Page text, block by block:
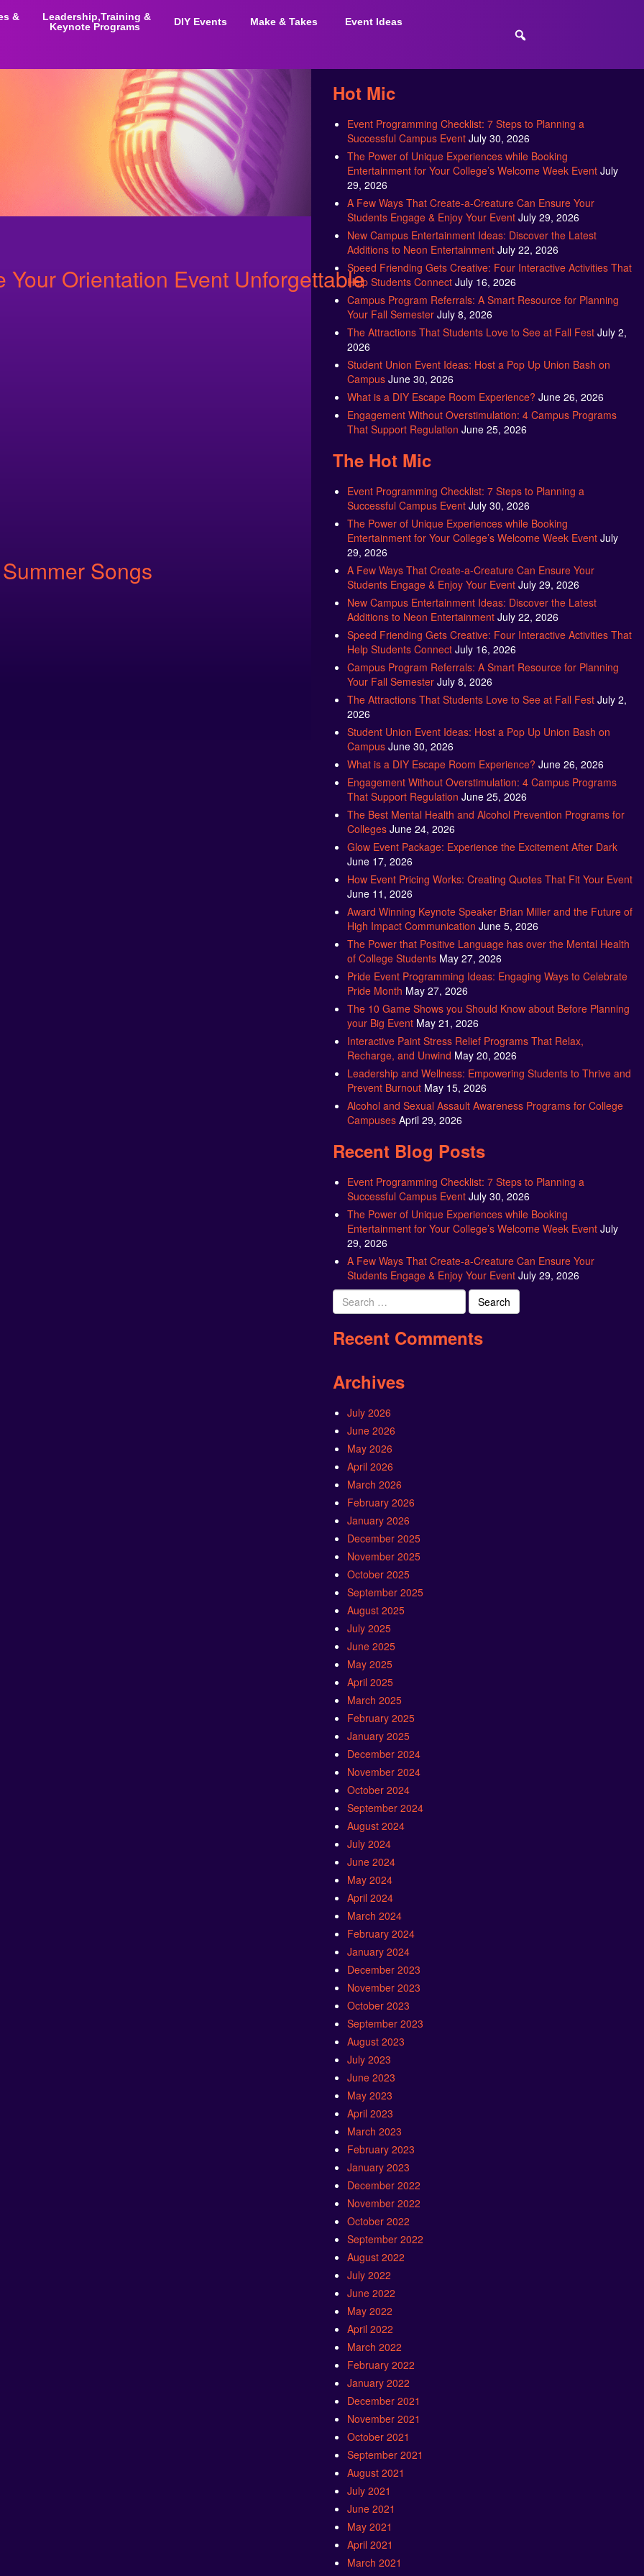
&
Leadership,Training &
Keynote Programs
DIY Events Make & Takes Event Ideas
Orientation Event Unforgettable
Songs
Hot Mic
Event Programming Checklist: 7 Steps to Planning a
Successful Campus Event July 30, 2026
The Power of Unique Experiences while Booking
Entertainment for Your College’s Welcome Week Event July
29, 2026
A Few Ways That Create-a-Creature Can Ensure Your
Students Engage & Enjoy Your Event July 29, 2026
New Campus Entertainment Ideas: Discover the Latest
Additions to Neon Entertainment July 22, 2026
Speed Friending Gets Creative: Four Interactive Activities That
Help Students Connect July 16, 2026
Campus Program Referrals: A Smart Resource for Planning
Your Fall Semester July 8, 2026
The Attractions That Students Love to See at Fall Fest July 2,
2026
Student Union Event Ideas: Host a Pop Up Union Bash on
Campus June 30, 2026
What is a DIY Escape Room Experience? June 26, 2026
Engagement Without Overstimulation: 4 Campus Programs
That Support Regulation June 25, 2026
The Hot Mic
Event Programming Checklist: 7 Steps to Planning a
Successful Campus Event July 30, 2026
The Power of Unique Experiences while Booking
Entertainment for Your College’s Welcome Week Event July
29, 2026
A Few Ways That Create-a-Creature Can Ensure Your
Students Engage & Enjoy Your Event July 29, 2026
New Campus Entertainment Ideas: Discover the Latest
Additions to Neon Entertainment July 22, 2026
Speed Friending Gets Creative: Four Interactive Activities That
Help Students Connect July 16, 2026
Campus Program Referrals: A Smart Resource for Planning
Your Fall Semester July 8, 2026
The Attractions That Students Love to See at Fall Fest July 2,
2026
Student Union Event Ideas: Host a Pop Up Union Bash on
Campus June 30, 2026
What is a DIY Escape Room Experience? June 26, 2026
Engagement Without Overstimulation: 4 Campus Programs
That Support Regulation June 25, 2026
The Best Mental Health and Alcohol Prevention Programs for
Colleges June 24, 2026
Glow Event Package: Experience the Excitement After Dark
June 17, 2026
How Event Pricing Works: Creating Quotes That Fit Your Event
June 11, 2026
Award Winning Keynote Speaker Brian Miller and the Future of
High Impact Communication June 5, 2026
The Power that Positive Language has over the Mental Health
of College Students May 27, 2026
Pride Event Programming Ideas: Engaging Ways to Celebrate
Pride Month May 27, 2026
The 10 Game Shows you Should Know about Before Planning
your Big Event May 21, 2026
Interactive Paint Stress Relief Programs That Relax,
Recharge, and Unwind May 20, 2026
Leadership and Wellness: Empowering Students to Thrive and
Prevent Burnout May 15, 2026
Alcohol and Sexual Assault Awareness Programs for College
Campuses April 29, 2026
Recent Blog Posts
Event Programming Checklist: 7 Steps to Planning a
Successful Campus Event July 30, 2026
The Power of Unique Experiences while Booking
Entertainment for Your College’s Welcome Week Event July
29, 2026
A Few Ways That Create-a-Creature Can Ensure Your
Students Engage & Enjoy Your Event July 29, 2026
Search
for:
Recent Comments
Archives
July 2026
June 2026
May 2026
April 2026
March 2026
February 2026
January 2026
December 2025
November 2025
October 2025
September 2025
August 2025
July 2025
June 2025
May 2025
April 2025
March 2025
February 2025
January 2025
December 2024
November 2024
October 2024
September 2024
August 2024
July 2024
June 2024
May 2024
April 2024
March 2024
February 2024
January 2024
December 2023
November 2023
October 2023
September 2023
August 2023
July 2023
June 2023
May 2023
April 2023
March 2023
February 2023
January 2023
December 2022
November 2022
October 2022
September 2022
August 2022
July 2022
June 2022
May 2022
April 2022
March 2022
February 2022
January 2022
December 2021
November 2021
October 2021
September 2021
August 2021
July 2021
June 2021
May 2021
April 2021
March 2021